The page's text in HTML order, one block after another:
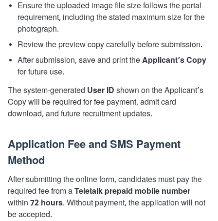
Ensure the uploaded image file size follows the portal
requirement, including the stated maximum size for the
photograph.
Review the preview copy carefully before submission.
After submission, save and print theApplicant’s Copy
for future use.
The system-generated User ID shown on the Applicant’s
Copy will be required for fee payment, admit card
download, and future recruitment updates.
Application Fee and SMS Payment
Method
After submitting the online form, candidates must pay the
required fee from aTeletalk prepaid mobile number
within 72 hours. Without payment, the application will not
be accepted.